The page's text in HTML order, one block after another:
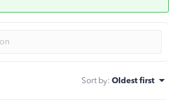
Sort by: Oldest first